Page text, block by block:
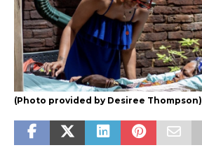
(Photo provided by Desiree Thompson)